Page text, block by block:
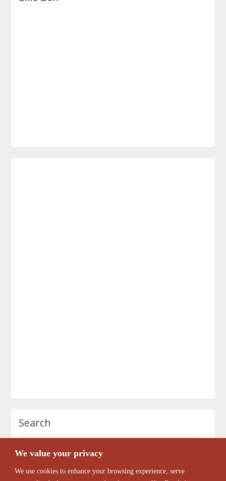
We value your privacy
We use cookies to enhance your browsing experience, serve
Search